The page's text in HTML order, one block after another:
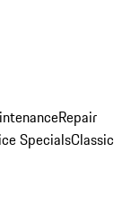
Repair
SpecialsClassic